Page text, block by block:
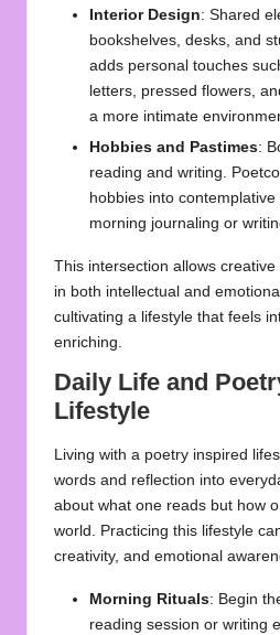
Interior Design: Shared
bookshelves, desks, and
adds personal touches
letters, pressed flowers,
a more intimate
Hobbies and Pastimes:
reading and writing.
hobbies into
morning journaling or
This intersection allows
in both intellectual and
cultivating a lifestyle that feels
enriching.
Daily Life and
Lifestyle
Living with a poetry inspired
words and reflection into
about what one reads but how
world. Practicing this lifestyle
creativity, and emotional
Morning Rituals: Begin
reading session or writing